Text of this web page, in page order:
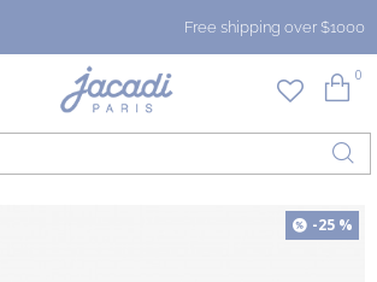
Free shipping over $1000
0
-25 %